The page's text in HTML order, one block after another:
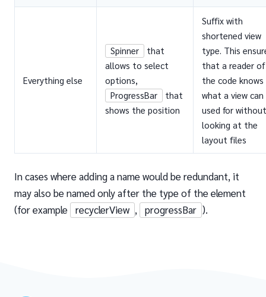
Everything else
Spinner
that
allows to select
options,
ProgressBar
that
shows the position
Suffix with
shortened view
type. This
that a reader of
the code knows
what a view can
used for without
looking at the
layout files
In cases where adding a name would be redundant, it
may also be named only after the type of the element
(for example recyclerView , progressBar ).